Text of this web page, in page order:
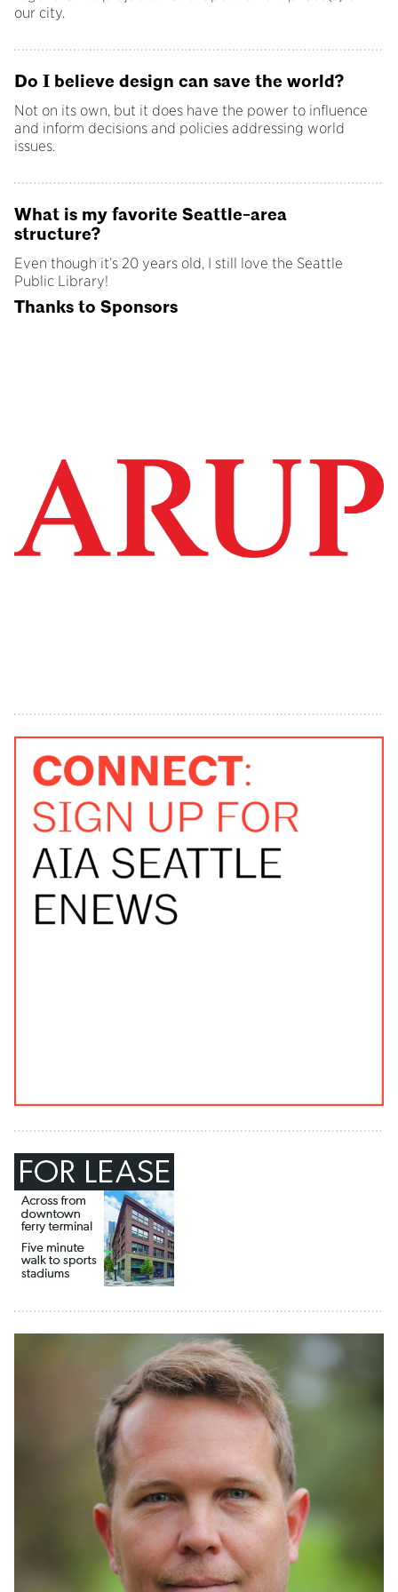
our city.
Do I believe design can save the world?
Not on its own, but it does have the power to influence
and inform decisions and policies addressing world
issues.
What is my favorite Seattle-area
structure?
Even though it’s 20 years old, I still love the Seattle
Public Library!
Thanks to Sponsors